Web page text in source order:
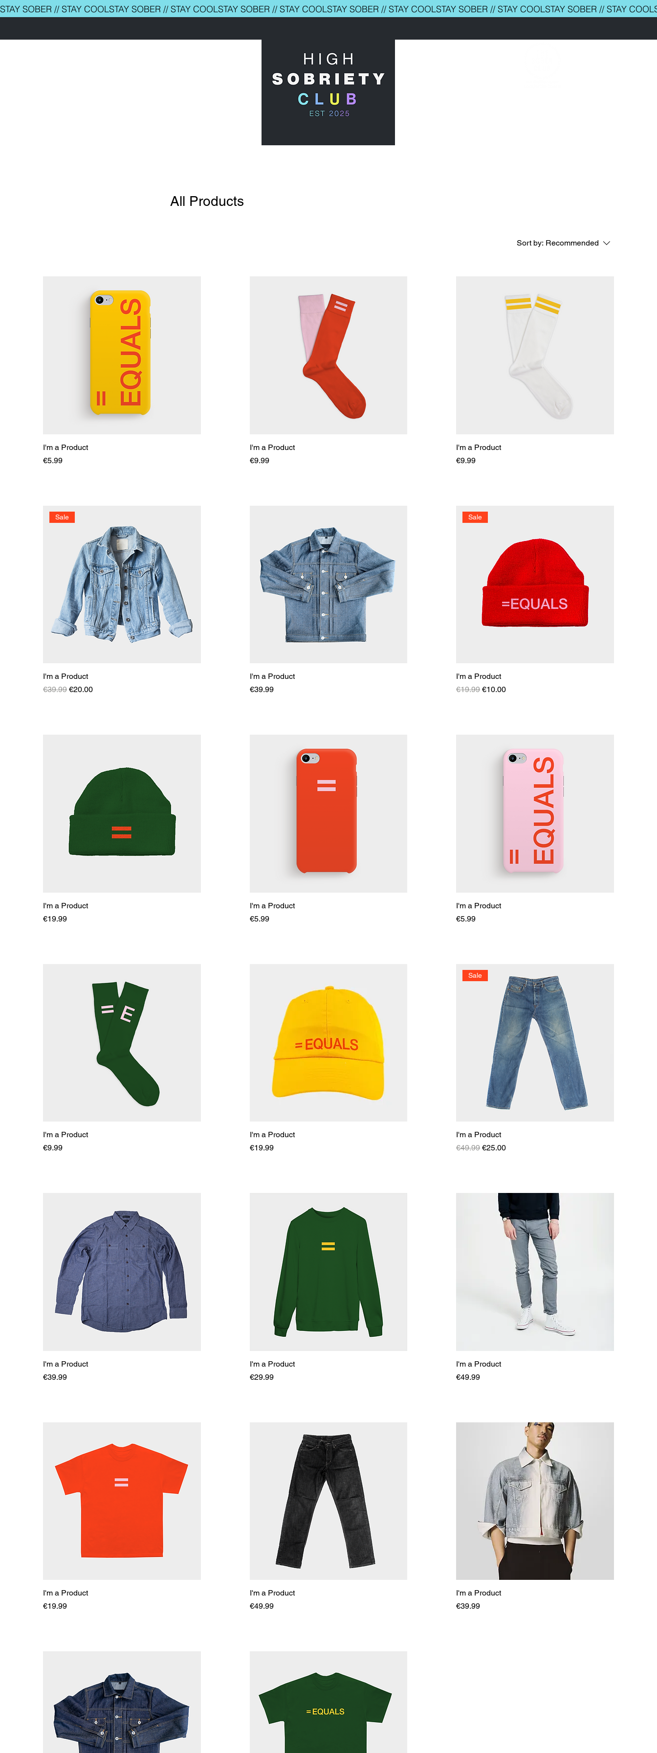
STAY SOBER // STAY COOL
All Products
Sort by: Recommended
I'm a Product
Price
€5.99
I'm a Product
Price
€9.99
I'm a Product
Price
€9.99
Sale
I'm a Product
Regular Price
€39.99 Sale Price
€20.00
I'm a Product
Price
€39.99
Sale
I'm a Product
Regular Price
€19.99 Sale Price
€10.00
I'm a Product
Price
€19.99
I'm a Product
Price
€5.99
I'm a Product
Price
€5.99
I'm a Product
Price
€9.99
I'm a Product
Price
€19.99
Sale
I'm a Product
Regular Price
€49.99 Sale Price
€25.00
I'm a Product
Price
€39.99
I'm a Product
Price
€29.99
I'm a Product
Price
€49.99
I'm a Product
Price
€19.99
I'm a Product
Price
€49.99
I'm a Product
Price
€39.99